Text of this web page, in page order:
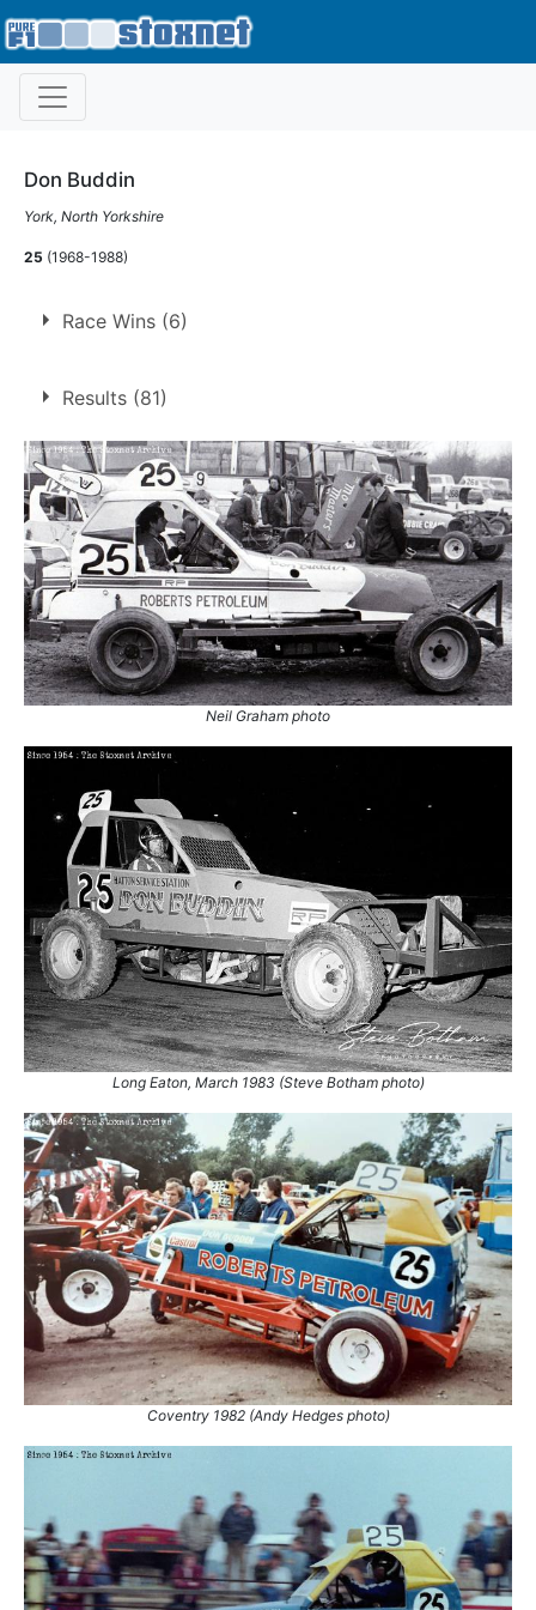
Don Buddin
York, North Yorkshire
25 (1968-1988)
Race Wins (6)
6 race wins at 4 tracks
Nelson
3
Sheffield
1
Skegness
1
1. 7 Jun 1969 Nelson
Ht
2.
15 Mar 1970 Cadwell Park
Con
3.
22 May 1971 Nelson
Con
4.
19 Oct 1974 Nelson
Con
5.
8 Aug 1984 Skegness
Con
Results (81)
Neil Graham photo
Long Eaton, March 1983 (Steve Botham photo)
Coventry 1982 (Andy Hedges photo)